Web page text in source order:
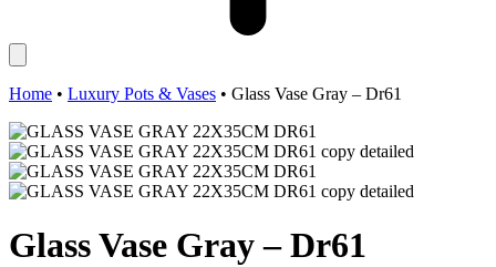
Home • Luxury Pots & Vases • Glass Vase Gray – Dr61
Glass Vase Gray – Dr61